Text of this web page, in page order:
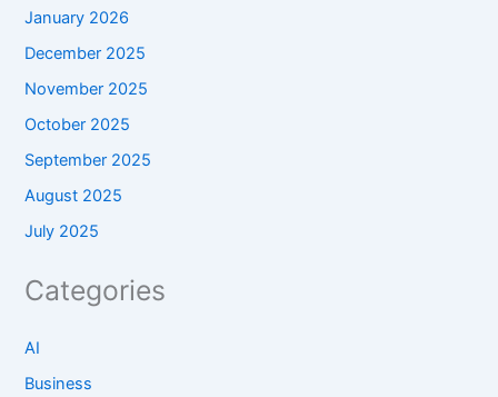
January 2026
December 2025
November 2025
October 2025
September 2025
August 2025
July 2025
Categories
AI
Business